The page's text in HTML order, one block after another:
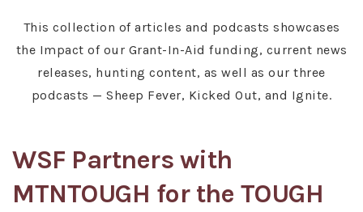
This collection of articles and podcasts showcases
the Impact of our Grant-In-Aid funding, current news
releases, hunting content, as well as our three
podcasts — Sheep Fever, Kicked Out, and Ignite.
WSF Partners with
MTNTOUGH for the TOUGH